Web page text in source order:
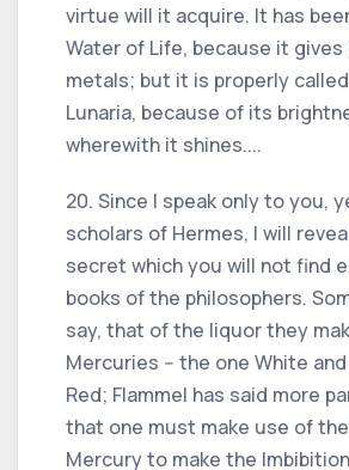
virtue will it acquire. It has
Water of Life, because it
metals; but it is properly
Lunaria, because of its
wherewith it shines....
20. Since I speak only to you,
scholars of Hermes, I will
secret which you will not find
books of the philosophers.
say, that of the liquor they
Mercuries -- the one White
Red; Flammel has said more
that one must make use of
Mercury to make the